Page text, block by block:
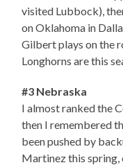
visited Lubbock),
on Oklahoma in
Gilbert plays on the
Longhorns are this
#3 Nebraska
I almost ranked the
then I remembered
been pushed by
Martinez this spring,